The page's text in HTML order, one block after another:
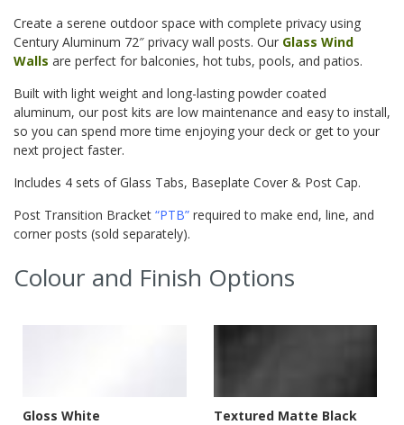
Create a serene outdoor space with complete privacy using
Century Aluminum 72″ privacy wall posts. Our Glass Wind
Walls are perfect for balconies, hot tubs, pools, and patios.
Built with light weight and long-lasting powder coated
aluminum, our post kits are low maintenance and easy to install,
so you can spend more time enjoying your deck or get to your
next project faster.
Includes 4 sets of Glass Tabs, Baseplate Cover & Post Cap.
Post Transition Bracket “PTB” required to make end, line, and
corner posts (sold separately).
Colour and Finish Options
Gloss White Textured Matte Black